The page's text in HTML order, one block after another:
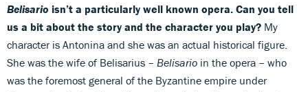
Belisario isn’t a particularly well known opera. Can you tell
us a bit about the story and the character you play? My
character is Antonina and she was an actual historical figure.
She was the wife of Belisarius – Belisario in the opera – who
was the foremost general of the Byzantine empire under